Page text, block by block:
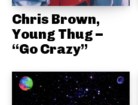
Chris Brown,
Young Thug –
“Go Crazy”